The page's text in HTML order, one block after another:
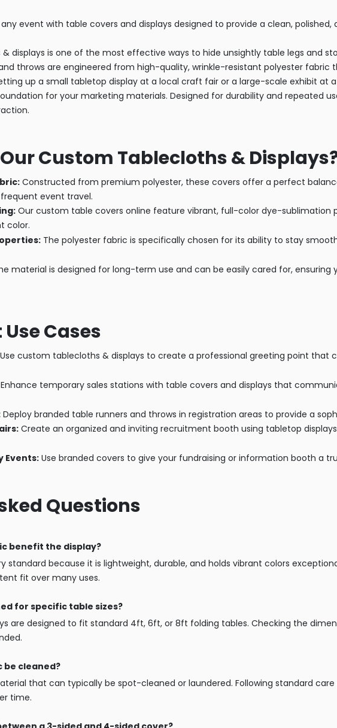
event with table covers and displays designed to provide a clean, polished,
displays is one of the most effective ways to hide unsightly table legs and
throws are engineered from high-quality, wrinkle-resistant polyester fabric
up a small tabletop display at a local craft fair or a large-scale exhibit at
for your marketing materials. Designed for durability and repeated
Custom Tablecloths &
Constructed from premium polyester, these covers offer a perfect
event travel.
Our custom table covers online feature vibrant, full-color dye-sublimation
color.
The polyester fabric is specifically chosen for its ability to stay
material is designed for long-term use and can be easily cared for, ensuring
Cases
Use custom tablecloths & displays to create a professional greeting point that
Enhance temporary sales stations with table covers and displays that
Deploy branded table runners and throws in registration areas to provide a
Create an organized and inviting recruitment booth using tabletop
Events:Use branded covers to give your fundraising or information booth a
Questions
benefit the display?
standard because it is lightweight, durable, and holds vibrant colors
fit over many uses.
for specific table sizes?
are designed to fit standard 4ft, 6ft, or 8ft folding tables. Checking the
be cleaned?
that can typically be spot-cleaned or laundered. Following standard
time.